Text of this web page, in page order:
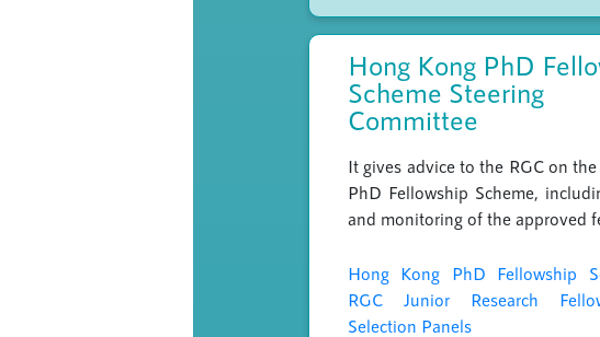
Hong Kong PhD
Scheme Steering
Committee
It gives advice to the RGC on
PhD Fellowship Scheme,
and monitoring of the approved
Hong Kong PhD Fellowship
RGC Junior Research
Selection Panels